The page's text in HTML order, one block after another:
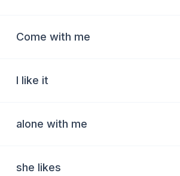
Come with me
I like it
alone with me
she likes